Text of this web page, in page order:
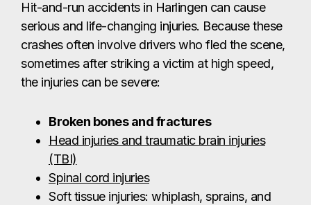
Hit-and-run accidents in Harlingen can cause
serious and life-changing injuries. Because these
crashes often involve drivers who fled the scene,
sometimes after striking a victim at high speed,
the injuries can be severe:
Broken bones and fractures
Head injuries and traumatic brain injuries
(TBI)
Spinal cord injuries
Soft tissue injuries: whiplash, sprains, and